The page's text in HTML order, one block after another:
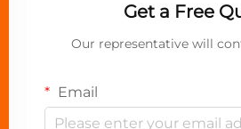
Get a Free
Our representative will
Email